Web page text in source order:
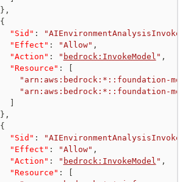
} ,
{
"Sid" :
"Effect" : "Allow" ,
"Action" : " bedrock:InvokeModel " ,
"Resource" :
"arn:aws:bedrock:*::foundation-
"arn:aws:bedrock:*::foundation-
} ,
{
"Sid" :
"Effect" : "Allow" ,
"Action" : " bedrock:InvokeModel " ,
"Resource" :